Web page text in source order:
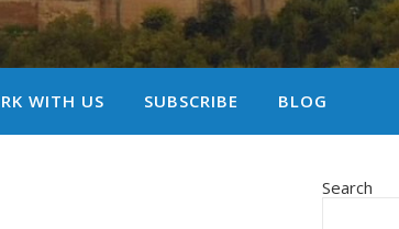
WITH US SUBSCRIBE BLOG
Search